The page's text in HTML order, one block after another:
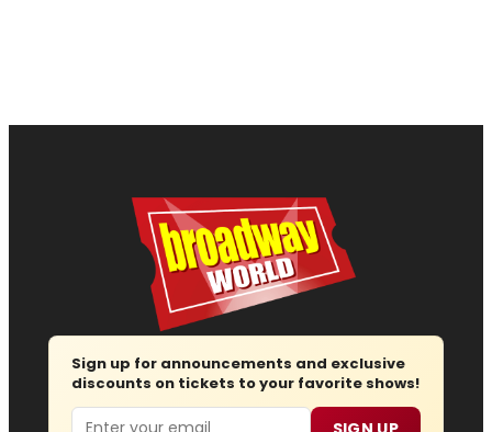
Sign up for announcements and exclusive
discounts on tickets to your favorite shows!
Email